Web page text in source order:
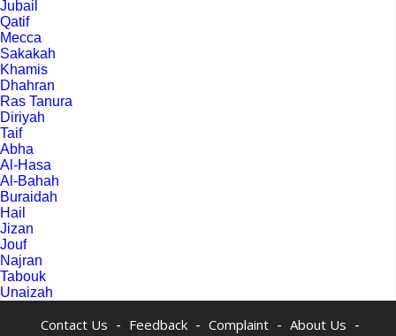
Jubail
Qatif
Mecca
Sakakah
Khamis
Dhahran
Ras Tanura
Diriyah
Taif
Abha
Al-Hasa
Al-Bahah
Buraidah
Hail
Jizan
Jouf
Najran
Tabouk
Unaizah
Contact Us - Feedback - Complaint - About Us -